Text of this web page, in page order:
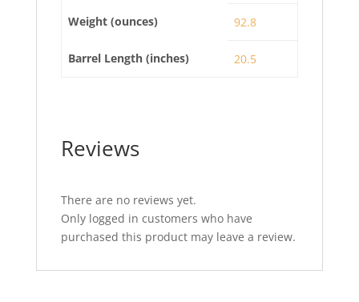
Weight (ounces) 92.8
Barrel Length (inches) 20.5
Reviews
There are no reviews yet.
Only logged in customers who have
purchased this product may leave a review.